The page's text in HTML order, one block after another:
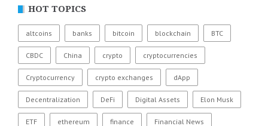
HOT TOPICS
altcoins banks bitcoin blockchain BTC
CBDC China crypto cryptocurrencies
Cryptocurrency crypto exchanges dApp
Decentralization DeFi Digital Assets Elon Musk
ETF ethereum finance Financial News